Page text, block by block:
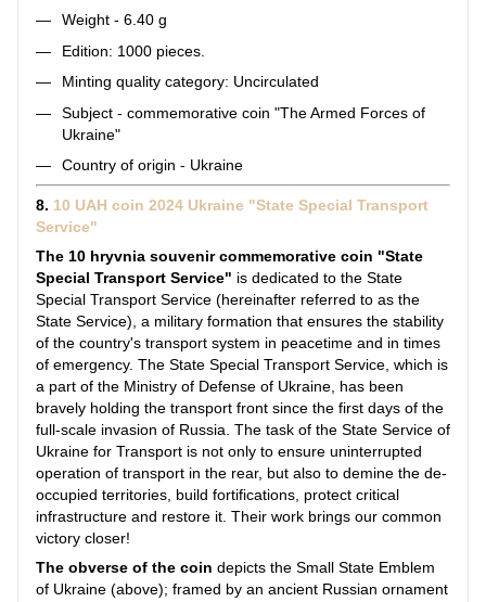
Weight - 6.40 g
Edition: 1000 pieces.
Minting quality category: Uncirculated
Subject - commemorative coin "The Armed Forces of
Ukraine"
Country of origin - Ukraine
8. 10 UAH coin 2024 Ukraine "State Special Transport
Service"
The 10 hryvnia souvenir commemorative coin "State
Special Transport Service" is dedicated to the State
Special Transport Service (hereinafter referred to as the
State Service), a military formation that ensures the stability
of the country's transport system in peacetime and in times
of emergency. The State Special Transport Service, which is
a part of the Ministry of Defense of Ukraine, has been
bravely holding the transport front since the first days of the
full-scale invasion of Russia. The task of the State Service of
Ukraine for Transport is not only to ensure uninterrupted
operation of transport in the rear, but also to demine the de-
occupied territories, build fortifications, protect critical
infrastructure and restore it. Their work brings our common
victory closer!
The obverse of the coin depicts the Small State Emblem
of Ukraine (above); framed by an ancient Russian ornament